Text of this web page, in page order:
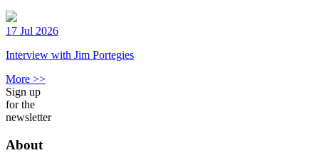
17 Jul 2026
Interview with Jim Portegies
More >>
Sign up
for the
newsletter
About